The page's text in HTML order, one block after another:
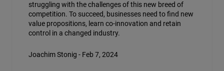
struggling with the challenges of this new breed of
competition. To succeed, businesses need to find new
value propositions, learn co-innovation and retain
control in a changed industry.
Joachim Stonig - Feb 7, 2024